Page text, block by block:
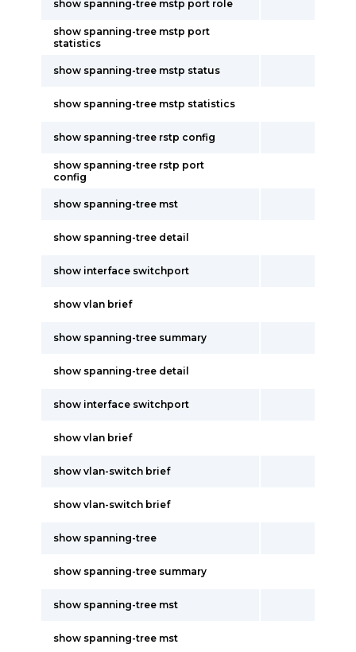
show spanning-tree mstp port role
show spanning-tree mstp port
statistics
show spanning-tree mstp status
show spanning-tree mstp statistics
show spanning-tree rstp config
show spanning-tree rstp port
config
show spanning-tree mst
show spanning-tree detail
show interface switchport
show vlan brief
show spanning-tree summary
show spanning-tree detail
show interface switchport
show vlan brief
show vlan-switch brief
show vlan-switch brief
show spanning-tree
show spanning-tree summary
show spanning-tree mst
show spanning-tree mst